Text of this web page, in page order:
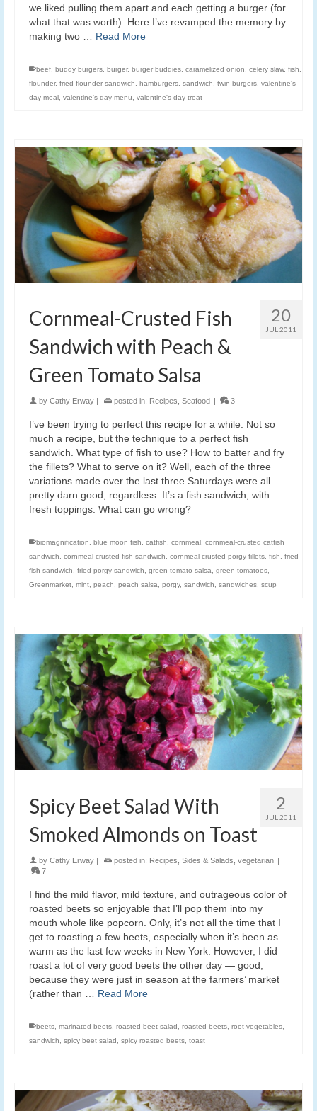
we liked pulling them apart and each getting a burger (for
what that was worth). Here I’ve revamped the memory by
making two … Read More
beef buddy burgers burger, burger buddies caramelized onion celery slaw, fish
flounder, fried flounder sandwich hamburgers sandwich twin burgers valentine's
day meal valentine's day menu valentine's day treat
20
JUL 2011
Cornmeal-Crusted Fish
Sandwich with Peach &
Green Tomato Salsa
by Cathy Erway posted in: Recipes, Seafood 3
I’ve been trying to perfect this recipe for a while. Not so
much a recipe, but the technique to a perfect fish
sandwich. What type of fish to use? How to batter and fry
the fillets? What to serve on it? Well, each of the three
variations made over the last three Saturdays were all
pretty darn good, regardless. It’s a fish sandwich, with
fresh toppings. What can go wrong?
biomagnification, blue moon fish, catfish, cornmeal , cornmeal-crusted catfish
sandwich, cornmeal-crusted fish sandwich, cornmeal-crusted porgy fillets, fish, fried
fish sandwich, fried porgy sandwich, green tomato salsa, green tomatoes,
Greenmarket, mint, peach, peach salsa, porgy, sandwich, sandwiches, scup
2
JUL 2011
Spicy Beet Salad With
Smoked Almonds on Toast
by Cathy Erway posted in: Recipes, Sides & Salads, vegetarian
7
I find the mild flavor, mild texture, and outrageous color of
roasted beets so enjoyable that I’ll pop them into my
mouth whole like popcorn. Only, it’s not all the time that I
get to roasting a few beets, especially when it’s been as
warm as the last few weeks in New York. However, I did
roast a lot of very good beets the other day — good,
because they were just in season at the farmers’ market
(rather than … Read More
beets, marinated beets, roasted beet salad , roasted beets, root vegetables,
sandwich, spicy beet salad , spicy roasted beets, toast